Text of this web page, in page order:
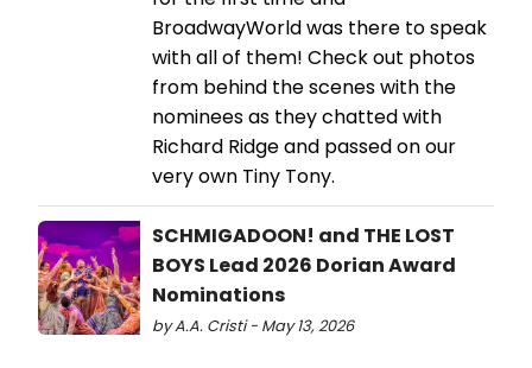
BroadwayWorld was there to speak
with all of them! Check out photos
from behind the scenes with the
nominees as they chatted with
Richard Ridge and passed on our
very own Tiny Tony.
SCHMIGADOON! and THE LOST
BOYS Lead 2026 Dorian Award
Nominations
by A.A. Cristi - May 13, 2026